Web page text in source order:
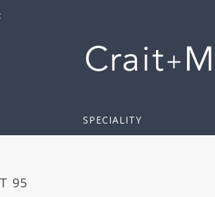
SPECIALITY
95